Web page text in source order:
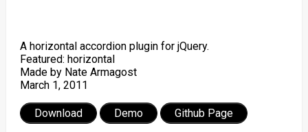
A horizontal accordion plugin for jQuery.
Featured: horizontal
Made by Nate Armagost
March 1, 2011
Download Demo Github Page